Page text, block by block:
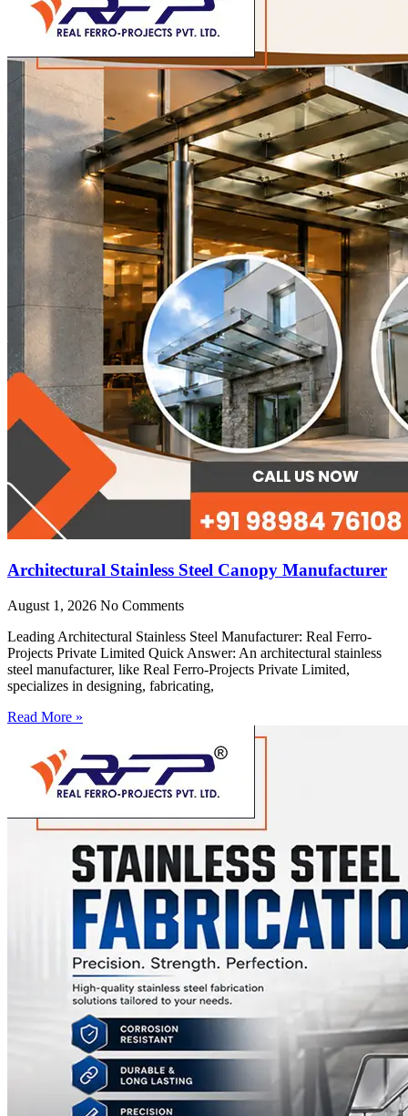
Architectural Stainless Steel Canopy Manufacturer
August 1, 2026 No Comments
Leading Architectural Stainless Steel Manufacturer: Real Ferro-
Projects Private Limited Quick Answer: An architectural stainless
steel manufacturer, like Real Ferro-Projects Private Limited,
specializes in designing, fabricating,
Read More »